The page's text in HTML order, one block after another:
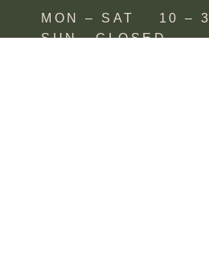
MON – SAT 10 – 3
SUN CLOSED